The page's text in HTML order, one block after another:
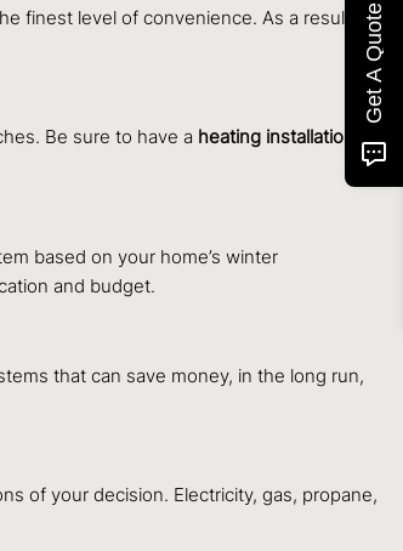
finest level of convenience. As a result, it is
Be sure to have a heating installation
based on your home’s winter
and budget.
that can save money, in the long run,
of your decision. Electricity, gas, propane,
Get A Quote